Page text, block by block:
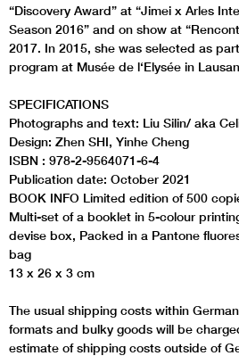
“Discovery Award” at “Jimei x Arles
Season 2016” and on show at
2017. In 2015, she was selected as
program at Musée de l‘Elysée in
SPECIFICATIONS
Photographs and text: Liu Silin/ aka
Design: Zhen SHI, Yinhe Cheng
ISBN : 978-2-9564071-6-4
Publication date: October 2021
BOOK INFO Limited edition of 500
Multi-set of a booklet in 5-colour
devise box, Packed in a Pantone
bag
13 x 26 x 3 cm
The usual shipping costs within
formats and bulky goods will be
estimate of shipping costs outside of